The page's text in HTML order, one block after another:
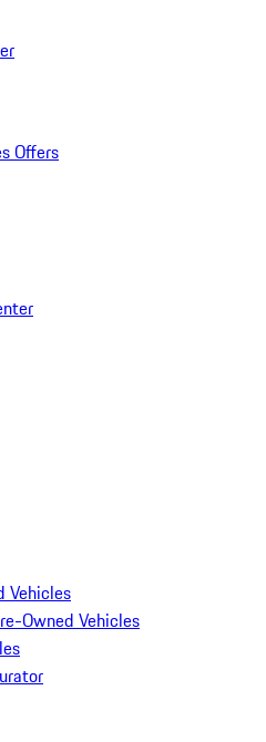
Offers
Vehicles
Owned Vehicles